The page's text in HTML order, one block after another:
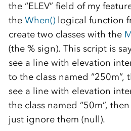
the “ELEV” field of my
the When()logical function
create two classes with the
(the % sign). This script is
see a line with elevation
to the class named “250m”,
see a line with elevation
the class named “50m”,
just ignore them (null).